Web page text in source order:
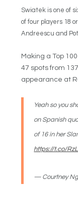
Swiatek is one of
of four players 18
Andreescu and
Making a Top
47 spots from
appearance at
Yeah so you
on Spanish
of 16 in her
https://t.co/
— Courtney